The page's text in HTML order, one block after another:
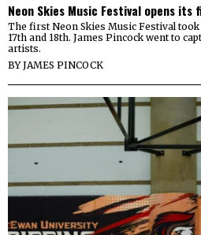
Neon Skies Music Festival opens
The first Neon Skies Music Festival
17th and 18th. James Pincock went to
artists.
BYJAMES PINCOCK